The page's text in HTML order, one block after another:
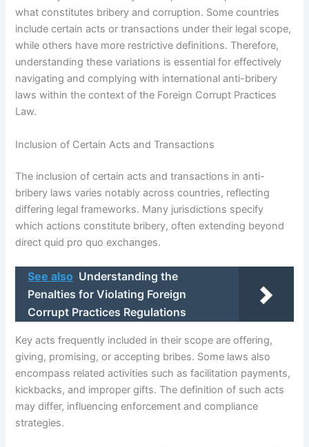
what constitutes bribery and corruption. Some countries
include certain acts or transactions under their legal scope,
while others have more restrictive definitions. Therefore,
understanding these variations is essential for effectively
navigating and complying with international anti-bribery
laws within the context of the Foreign Corrupt Practices
Law.
Inclusion of Certain Acts and Transactions
The inclusion of certain acts and transactions in anti-
bribery laws varies notably across countries, reflecting
differing legal frameworks. Many jurisdictions specify
which actions constitute bribery, often extending beyond
direct quid pro quo exchanges.
See also Understanding the
Penalties for Violating Foreign
Corrupt Practices Regulations
Key acts frequently included in their scope are offering,
giving, promising, or accepting bribes. Some laws also
encompass related activities such as facilitation payments,
kickbacks, and improper gifts. The definition of such acts
may differ, influencing enforcement and compliance
strategies.